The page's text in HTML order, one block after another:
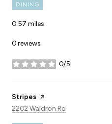
DINING
0.57 miles
0 reviews
0/5
stars
Visit the
Stripes page on Yelp
Search
2202 Waldron Rd